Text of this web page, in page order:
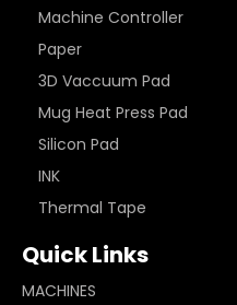
Machine Controller
Paper
3D Vaccuum Pad
Mug Heat Press Pad
Silicon Pad
INK
Thermal Tape
Quick Links
MACHINES